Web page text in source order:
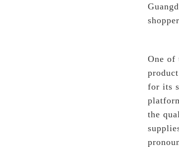
One of
for its
the